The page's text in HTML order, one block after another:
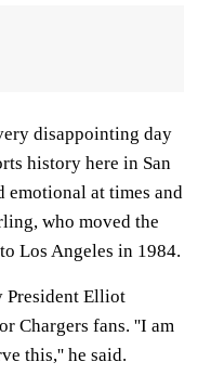
disappointing day
history here in San
emotional at times and
who moved the
Los Angeles in 1984.
President Elliot
Chargers fans. ''I am
this,'' he said.